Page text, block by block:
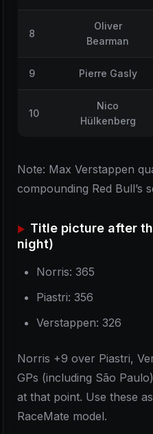
8
Oliver
Bearman
9 Pierre Gasly
10
Nico
Hülkenberg
Note: Max Verstappen
compounding Red Bull’s
Title picture after
night)
Norris: 365
Piastri: 356
Verstappen: 326
Norris +9 over Piastri,
GPs (including São
at that point. Use these
RaceMate model.